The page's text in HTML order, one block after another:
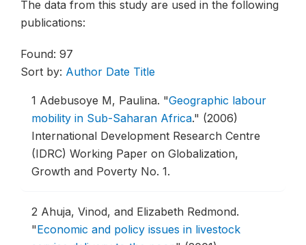
The data from this study are used in the following
publications:
Found: 97
Sort by: Author Date Title
1 Adebusoye M, Paulina. "Geographic labour
mobility in Sub-Saharan Africa." (2006)
International Development Research Centre
(IDRC) Working Paper on Globalization,
Growth and Poverty No. 1.
2 Ahuja, Vinod, and Elizabeth Redmond.
"Economic and policy issues in livestock